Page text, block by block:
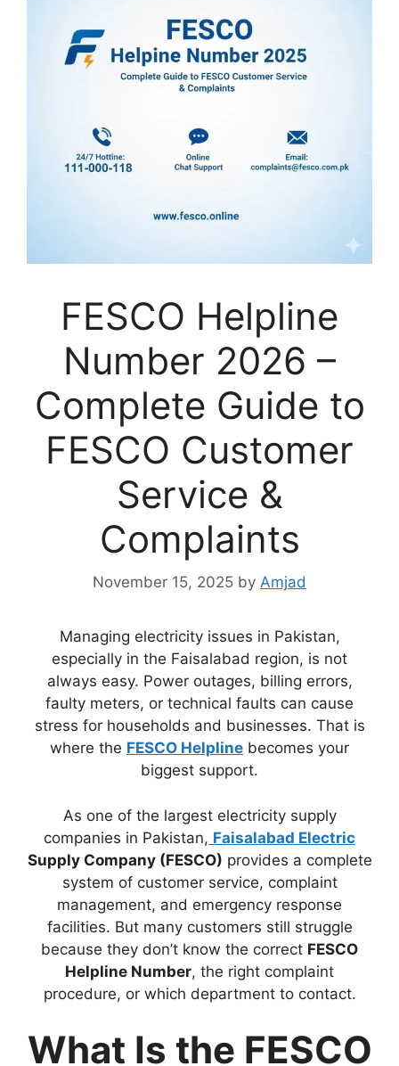
FESCO Helpline
Number 2026 –
Complete Guide to
FESCO Customer
Service &
Complaints
November 15, 2025 by Amjad
Managing electricity issues in Pakistan,
especially in the Faisalabad region, is not
always easy. Power outages, billing errors,
faulty meters, or technical faults can cause
stress for households and businesses. That is
where the FESCO Helpline becomes your
biggest support.
As one of the largest electricity supply
companies in Pakistan, Faisalabad Electric
Supply Company (FESCO) provides a complete
system of customer service, complaint
management, and emergency response
facilities. But many customers still struggle
because they don’t know the correct FESCO
Helpline Number, the right complaint
procedure, or which department to contact.
What Is the FESCO